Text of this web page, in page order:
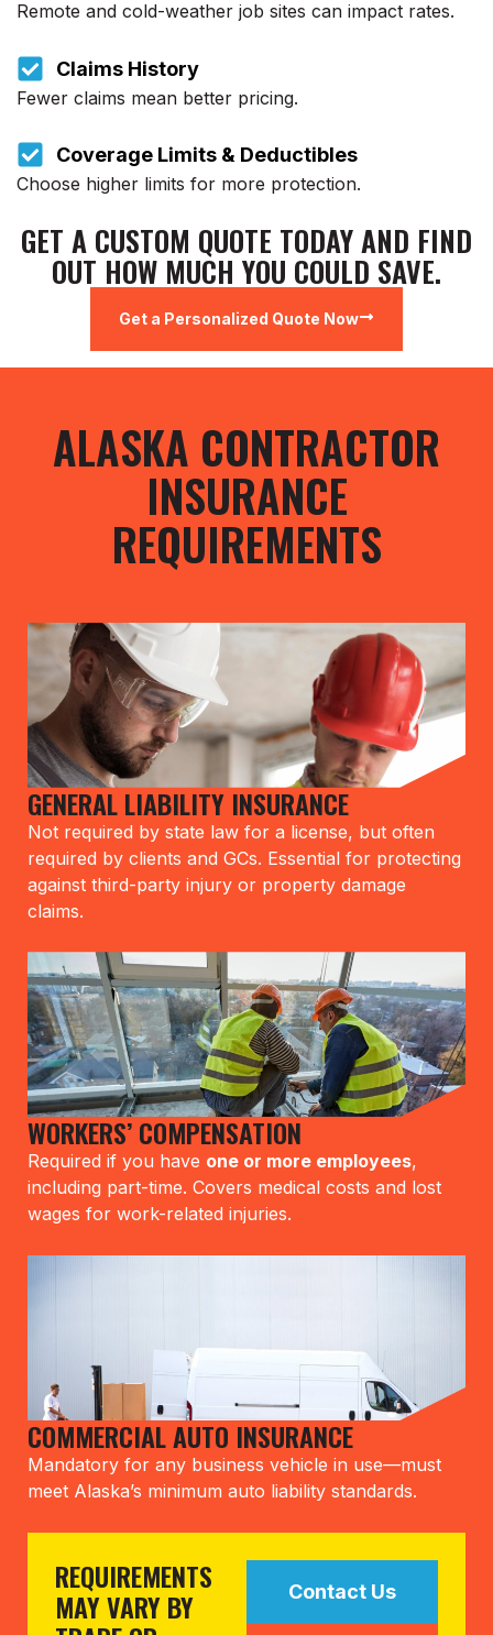
Remote and cold-weather job sites can impact rates.
Claims History
Fewer claims mean better pricing.
Coverage Limits & Deductibles
Choose higher limits for more protection.
GET A CUSTOM QUOTE TODAY AND FIND
OUT HOW MUCH YOU COULD SAVE.
Get a Personalized Quote Now
ALASKA CONTRACTOR
INSURANCE
REQUIREMENTS
GENERAL LIABILITY INSURANCE
Not required by state law for a license, but often
required by clients and GCs. Essential for protecting
against third-party injury or property damage
claims.
WORKERS’ COMPENSATION
Required if you have one or more employees,
including part-time. Covers medical costs and lost
wages for work-related injuries.
COMMERCIAL AUTO INSURANCE
Mandatory for any business vehicle in use—must
meet Alaska’s minimum auto liability standards.
REQUIREMENTS
MAY VARY BY Contact Us